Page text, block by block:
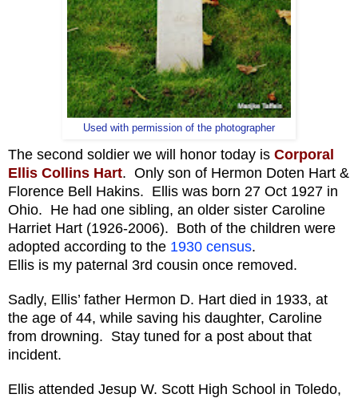
Used with permission of the photographer
The second soldier we will honor today is Corporal
Ellis Collins Hart. Only son of Hermon Doten Hart &
Florence Bell Hakins. Ellis was born 27 Oct 1927 in
Ohio. He had one sibling, an older sister Caroline
Harriet Hart (1926-2006). Both of the children were
adopted according to the 1930 census.
Ellis is my paternal 3rd cousin once removed.
Sadly, Ellis’ father Hermon D. Hart died in 1933, at
the age of 44, while saving his daughter, Caroline
from drowning. Stay tuned for a post about that
incident.
Ellis attended Jesup W. Scott High School in Toledo,